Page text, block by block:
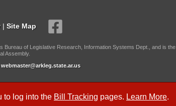
to log into the Bill Tracking pages. Learn More.
| Site Map
Bureau of Legislative Research, Information Systems Dept., and is the
Assembly.
webmaster@arkleg.state.ar.us